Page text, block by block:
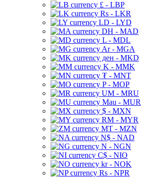
£ - LBP
Rs - LKR
LD - LYD
DH - MAD
L - MDL
Ar - MGA
ден - MKD
K - MMK
₮ - MNT
P - MOP
UM - MRU
Mau - MUR
$ - MXN
RM - MYR
MT - MZN
N$ - NAD
N - NGN
C$ - NIO
kr - NOK
Rs - NPR